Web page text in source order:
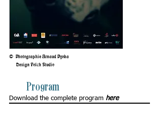
© Photographie Arnaud Pyvka
Design Folch Studio
Program
Download the complete program here